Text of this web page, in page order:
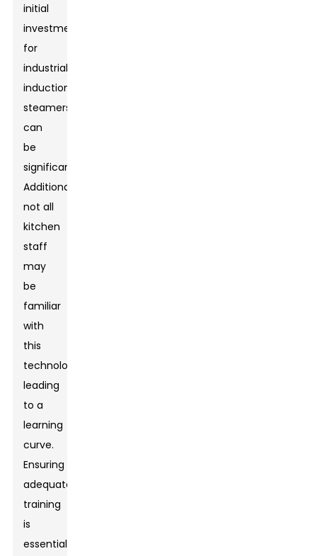
initial
investment
for
industrial
induction
steamers
can
be
significant.
Additionally,
not all
kitchen
staff
may
be
familiar
with
this
technology,
leading
to a
learning
curve.
Ensuring
adequate
training
is
essential